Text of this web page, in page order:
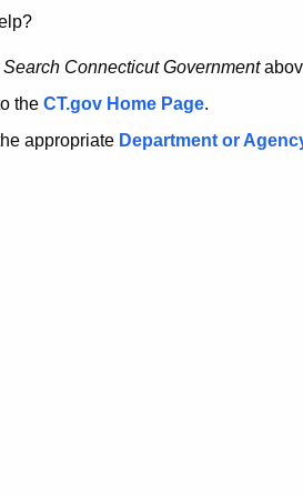
Search Connecticut Government
the CT.gov Home Page.
appropriate Department or